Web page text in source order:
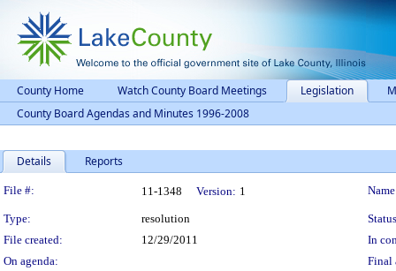
County Home Watch County Board Meetings Legislation
County Board Agendas and Minutes 1996-2008
Details Reports
Legislation Details
File #: 11-1348 Version: 1
Type: resolution
File created:
12/29/2011
In
On agenda:
Final